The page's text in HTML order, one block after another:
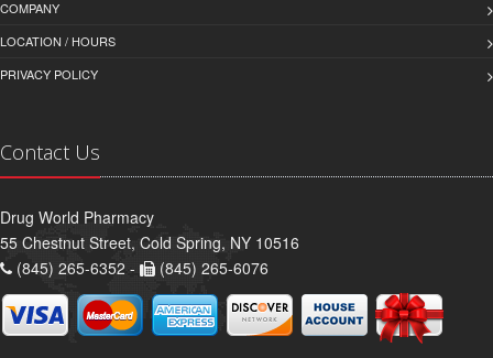
COMPANY
LOCATION / HOURS
PRIVACY POLICY
Contact Us
Drug World Pharmacy
55 Chestnut Street, Cold Spring, NY 10516
(845) 265-6352 -
(845) 265-6076